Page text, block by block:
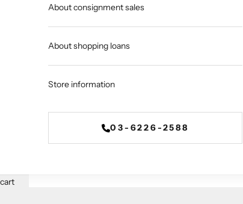
About consignment sales
About shopping loans
Store information
03-6226-2588
cart